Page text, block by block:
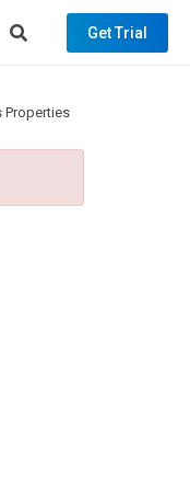
Get Trial
Properties